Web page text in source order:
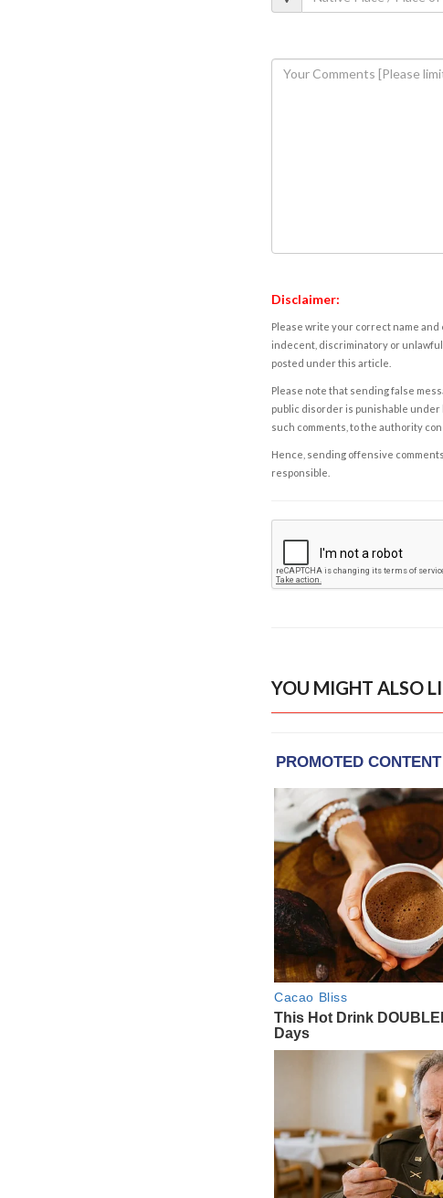
Disclaimer:
Please write your correct name and
indecent, discriminatory or unlawful
posted under this article.
Please note that sending false
public disorder is punishable under
such comments, to the authority
Hence, sending offensive
responsible.
YOU MIGHT ALSO